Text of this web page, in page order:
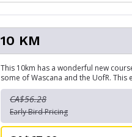
10 KM
This 10km has a wonderful new
some of Wascana and the UofR. This
CA$56.28
Early Bird Pricing